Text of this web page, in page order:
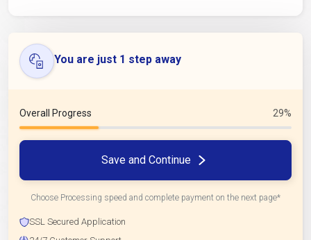
You are just 1 step away
Overall Progress 29%
Save and Continue
Choose Processing speed and complete payment on the next page*
SSL Secured Application